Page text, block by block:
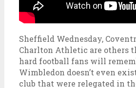
Sheffield Wednesday,
Charlton Athletic are others
hard football fans will
Wimbledon doesn’t even
club that were relegated in